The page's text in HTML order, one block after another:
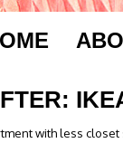
with less